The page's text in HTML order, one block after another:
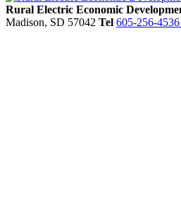
Rural Electric Economic
Madison, SD 57042 Tel 605-256-4536